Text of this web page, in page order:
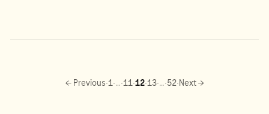
← Previous·1·…·11·12·13·…·52·Next →